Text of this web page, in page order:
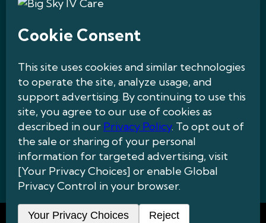
Bozeman, MT 59718
Quick Links
Patients
About Us
Treatments & Care
Insurance
Careers
Privacy Policy|Medical Disclaimer Website Accessibility